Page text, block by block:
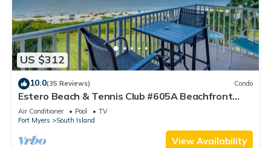
US $312
10.0(35 Reviews) Condo
Estero Beach & Tennis Club #605A Beachfront
Condo
Air Conditioner Pool
TV
Fort Myers
South Island
View Availability